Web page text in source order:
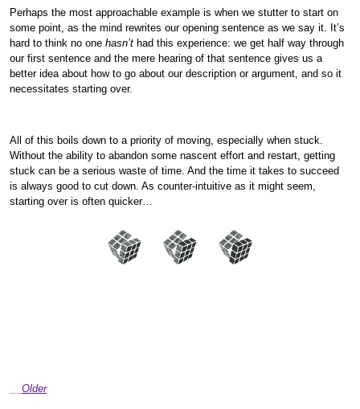
Perhaps the most approachable example is when we stutter to start on
some point, as the mind rewrites our opening sentence as we say it. It’s
hard to think no onehasn’t had this experience: we get half way through
our first sentence and the mere hearing of that sentence gives us a
better idea about how to go about our description or argument, and so it
necessitates starting over.
All of this boils down to a priority of moving, especially when stuck.
Without the ability to abandon some nascent effort and restart, getting
stuck can be a serious waste of time. And the time it takes to succeed
is always good to cut down. As counter-intuitive as it might seem,
starting over is often quicker…
Older